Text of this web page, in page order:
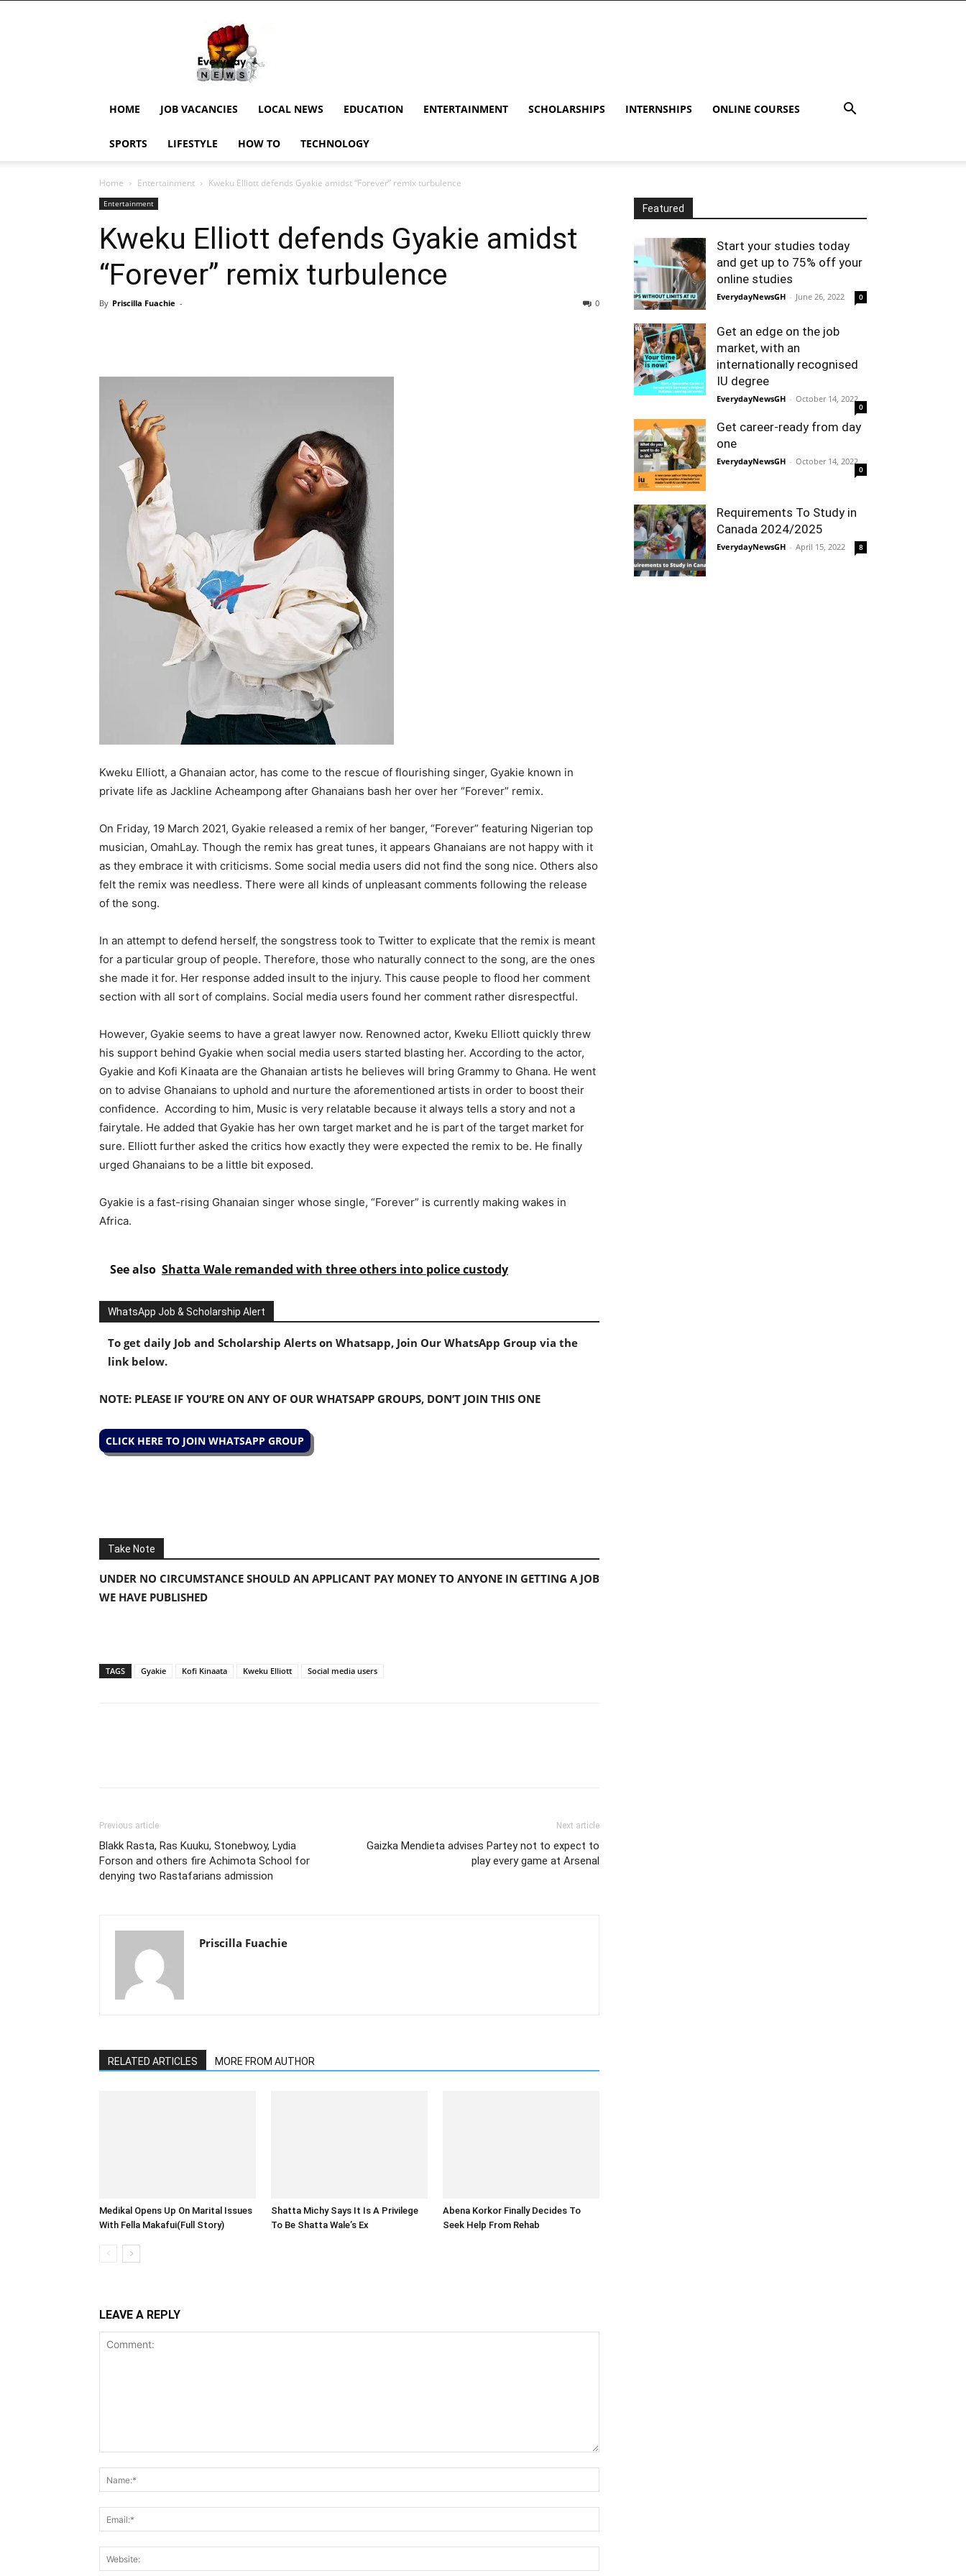
EverydayNewsGH,
Ghana
News,
Current
Updates,
News,
HOME JOB VACANCIES LOCAL NEWS EDUCATION ENTERTAINMENT SCHOLARSHIPS INTERNSHIPS ONLINE COURSES
SPORTS LIFESTYLE HOW TO TECHNOLOGY
Home Entertainment Kweku Elliott defends Gyakie amidst “Forever” remix turbulence
Entertainment
Kweku Elliott defends Gyakie amidst
“Forever” remix turbulence
By Priscilla Fuachie - 0
Kweku Elliott, a Ghanaian actor, has come to the rescue of flourishing singer, Gyakie known in
private life as Jackline Acheampong after Ghanaians bash her over her “Forever” remix.
On Friday, 19 March 2021, Gyakie released a remix of her banger, “Forever” featuring Nigerian top
musician, OmahLay. Though the remix has great tunes, it appears Ghanaians are not happy with it
as they embrace it with criticisms. Some social media users did not find the song nice. Others also
felt the remix was needless. There were all kinds of unpleasant comments following the release
of the song.
In an attempt to defend herself, the songstress took to Twitter to explicate that the remix is meant
for a particular group of people. Therefore, those who naturally connect to the song, are the ones
she made it for. Her response added insult to the injury. This cause people to flood her comment
section with all sort of complains. Social media users found her comment rather disrespectful.
However, Gyakie seems to have a great lawyer now. Renowned actor, Kweku Elliott quickly threw
his support behind Gyakie when social media users started blasting her. According to the actor,
Gyakie and Kofi Kinaata are the Ghanaian artists he believes will bring Grammy to Ghana. He went
on to advise Ghanaians to uphold and nurture the aforementioned artists in order to boost their
confidence. According to him, Music is very relatable because it always tells a story and not a
fairytale. He added that Gyakie has her own target market and he is part of the target market for
sure. Elliott further asked the critics how exactly they were expected the remix to be. He finally
urged Ghanaians to be a little bit exposed.
Gyakie is a fast-rising Ghanaian singer whose single, “Forever” is currently making wakes in
Africa.
See also Shatta Wale remanded with three others into police custody
WhatsApp Job & Scholarship Alert
To get daily Job and Scholarship Alerts on Whatsapp, Join Our WhatsApp Group via the
link below.
NOTE: PLEASE IF YOU’RE ON ANY OF OUR WHATSAPP GROUPS, DON’T JOIN THIS ONE
CLICK HERE TO JOIN WHATSAPP GROUP
Take Note
UNDER NO CIRCUMSTANCE SHOULD AN APPLICANT PAY MONEY TO ANYONE IN GETTING A JOB
WE HAVE PUBLISHED
TAGS Gyakie Kofi Kinaata Kweku Elliott Social media users
Previous article
Blakk Rasta, Ras Kuuku, Stonebwoy, Lydia
Forson and others fire Achimota School for
denying two Rastafarians admission
Next article
Gaizka Mendieta advises Partey not to expect to
play every game at Arsenal
Priscilla Fuachie
RELATED ARTICLES MORE FROM AUTHOR
Medikal Opens Up On Marital Issues
With Fella Makafui(Full Story)
Shatta Michy Says It Is A Privilege
To Be Shatta Wale’s Ex
Abena Korkor Finally Decides To
Seek Help From Rehab
LEAVE A REPLY
Featured
Start your studies today
and get up to 75% off your
online studies
EverydayNewsGH - June 26, 2022 0
Get an edge on the job
market, with an
internationally recognised
IU degree
EverydayNewsGH - October 14, 2022
0
Get career-ready from day
one
EverydayNewsGH - October 14, 2022
0
Requirements To Study in
Canada 2024/2025
EverydayNewsGH - April 15, 2022 8